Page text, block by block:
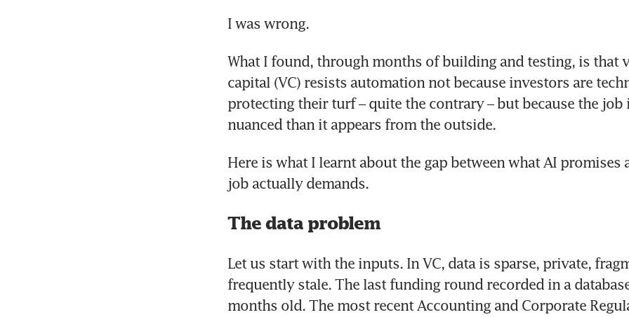
I was wrong.
What I found, through months of building and testing, is that
capital (VC) resists automation not because investors are
protecting their turf – quite the contrary – but because the job
nuanced than it appears from the outside.
Here is what I learnt about the gap between what AI promises
job actually demands.
The data problem
Let us start with the inputs. In VC, data is sparse, private,
frequently stale. The last funding round recorded in a
months old. The most recent Accounting and Corporate